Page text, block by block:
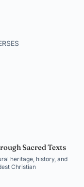
Sacred Texts
heritage, history, and
Christian